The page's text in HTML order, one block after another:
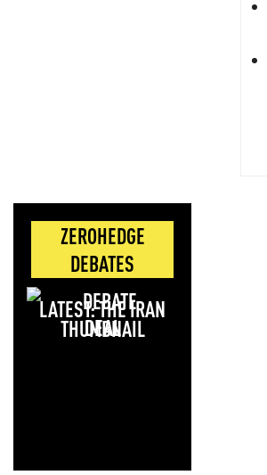
ZEROHEDGE
DEBATES
LATEST: THE IRAN
DEAL